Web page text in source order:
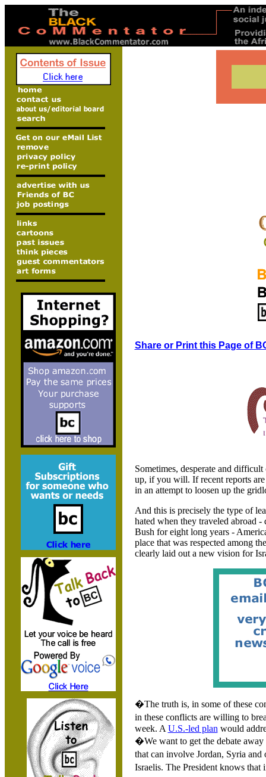
Share or Print this Page of
Sometimes, desperate and
up, if you will. If recent reports
in an attempt to loosen up the
And this is precisely the type of
hated when they traveled abroad
Bush for eight long years -
place that was respected among
clearly laid out a new vision for
�The truth is, in some of these
in these conflicts are willing to
week. A U.S.-led plan would
�We want to get the debate away
that can involve Jordan, Syria
Israelis. The President knows